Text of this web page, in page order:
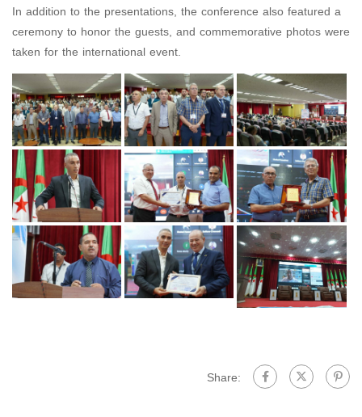
In addition to the presentations, the conference also featured a
ceremony to honor the guests, and commemorative photos were
taken for the international event.
Share: